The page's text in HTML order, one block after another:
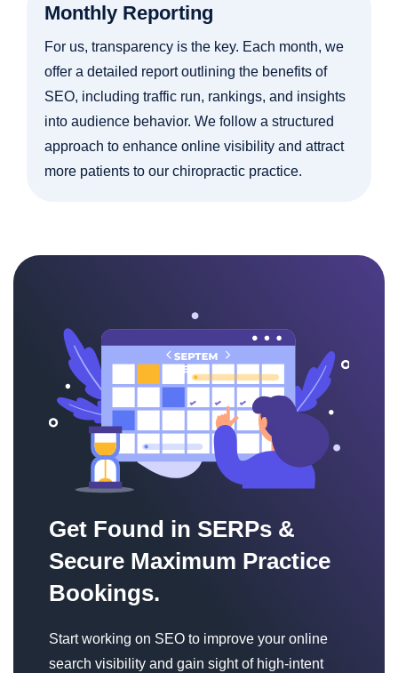
Monthly Reporting
For us, transparency is the key. Each month, we
offer a detailed report outlining the benefits of
SEO, including traffic run, rankings, and insights
into audience behavior. We follow a structured
approach to enhance online visibility and attract
more patients to our chiropractic practice.
Get Found in SERPs &
Secure Maximum Practice
Bookings.
Start working on SEO to improve your online
search visibility and gain sight of high-intent